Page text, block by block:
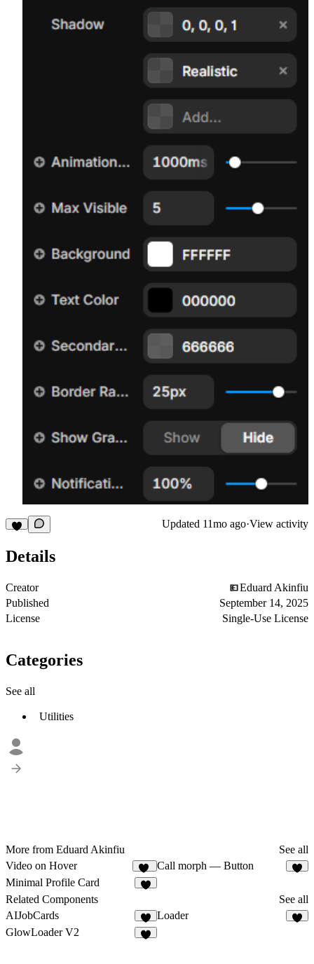
Updated 11mo ago·View activity
Details
Creator
Eduard Akinfiu
Published
September 14, 2025
License
Single-Use License
Categories
See all
Utilities
More from Eduard Akinfiu
See all
Video on Hover
10
Call morph — Button
Minimal Profile Card
Related Components
See all
AIJobCards
2
Loader
GlowLoader V2